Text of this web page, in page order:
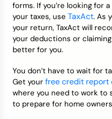
forms. If you’re looking for
your taxes, use TaxAct. As
your return, TaxAct will
your deductions or
better for you.
You don’t have to wait for
Get your free credit report
where you need to work
to prepare for home